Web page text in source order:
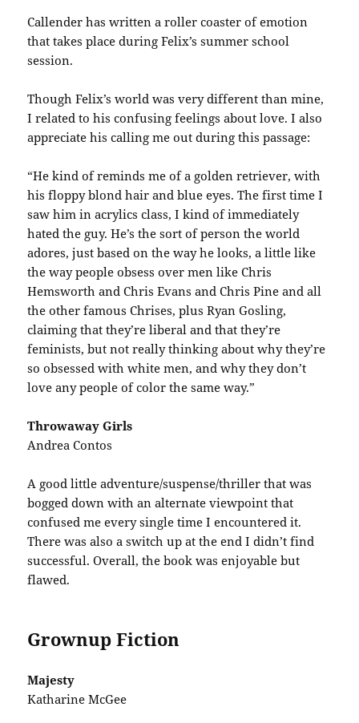
Callender has written a roller coaster of emotion
that takes place during Felix’s summer school
session.
Though Felix’s world was very different than mine,
I related to his confusing feelings about love. I also
appreciate his calling me out during this passage:
“He kind of reminds me of a golden retriever, with
his floppy blond hair and blue eyes. The first time I
saw him in acrylics class, I kind of immediately
hated the guy. He’s the sort of person the world
adores, just based on the way he looks, a little like
the way people obsess over men like Chris
Hemsworth and Chris Evans and Chris Pine and all
the other famous Chrises, plus Ryan Gosling,
claiming that they’re liberal and that they’re
feminists, but not really thinking about why they’re
so obsessed with white men, and why they don’t
love any people of color the same way.”
Throwaway Girls
Andrea Contos
A good little adventure/suspense/thriller that was
bogged down with an alternate viewpoint that
confused me every single time I encountered it.
There was also a switch up at the end I didn’t find
successful. Overall, the book was enjoyable but
flawed.
Grownup Fiction
Majesty
Katharine McGee